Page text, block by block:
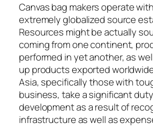
Canvas bag makers operate
extremely globalized source
Resources might be actually
coming from one continent,
performed in yet another, as
up products exported
Asia, specifically those with
business, take a significant
development as a result of
infrastructure as well as